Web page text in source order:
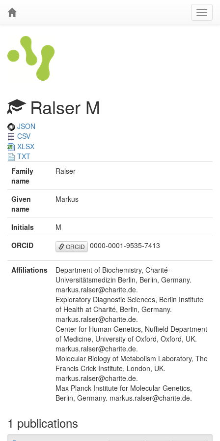
Ralser M
JSON
CSV
XLSX
TXT
Family
name
Ralser
Given
name
Markus
Initials
M
ORCID
ORCID 0000-0001-9535-7413
Affiliations
Department of Biochemistry, Charité-
Universitätsmedizin Berlin, Berlin, Germany.
markus.ralser@charite.de.
Exploratory Diagnostic Sciences, Berlin Institute
of Health at Charité, Berlin, Germany.
markus.ralser@charite.de.
Center for Human Genetics, Nuffield Department
of Medicine, University of Oxford, Oxford, UK.
markus.ralser@charite.de.
Molecular Biology of Metabolism Laboratory, The
Francis Crick Institute, London, UK.
markus.ralser@charite.de.
Max Planck Institute for Molecular Genetics,
Berlin, Germany. markus.ralser@charite.de.
1 publications